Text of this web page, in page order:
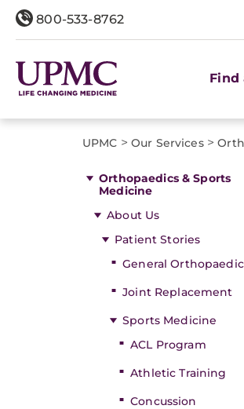
800-533-8762
Find
UPMC > Our Services>
Orthopaedics & Sports
Medicine
About Us
Patient Stories
General
Joint Replacement
Sports Medicine
ACL Program
Athletic Training
Concussion